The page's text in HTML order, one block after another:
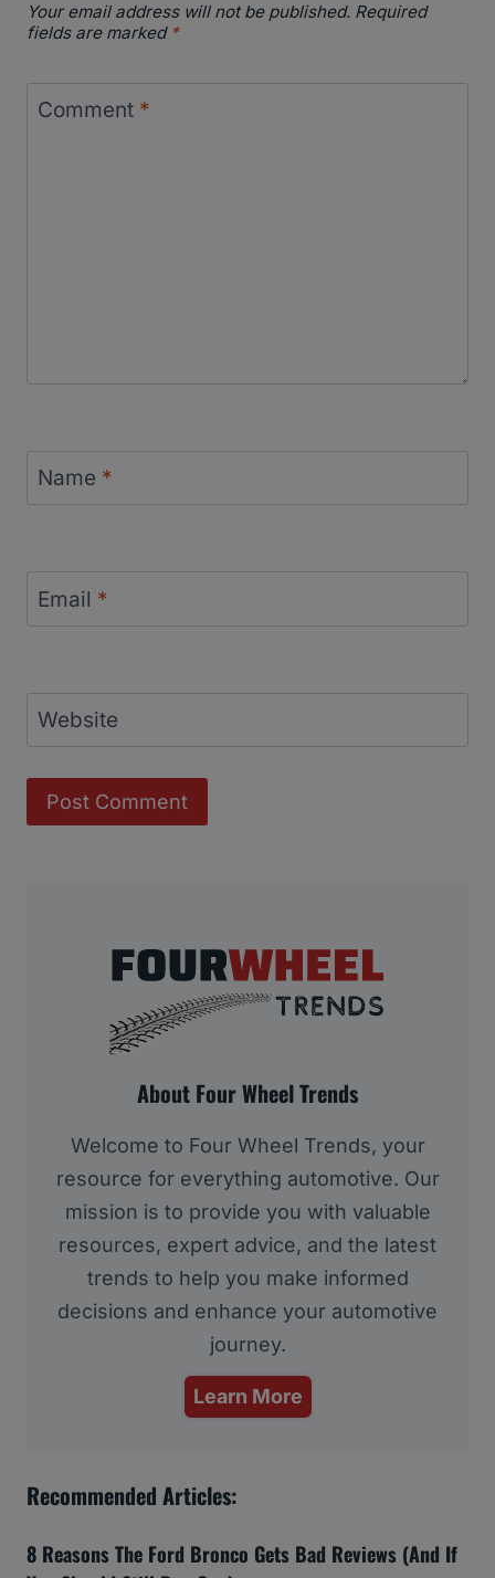
Your email address will not be published. Required
fields are marked *
Comment *
Name *
Email *
Website
About Four Wheel Trends
Welcome to Four Wheel Trends, your
resource for everything automotive. Our
mission is to provide you with valuable
resources, expert advice, and the latest
trends to help you make informed
decisions and enhance your automotive
journey.
Learn More
Recommended Articles:
8 Reasons The Ford Bronco Gets Bad Reviews (And If